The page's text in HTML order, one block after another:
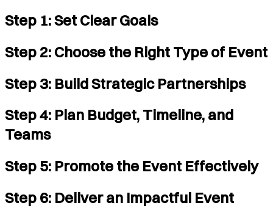
Step 1: Set Clear Goals
Step 2: Choose the Right Type of Event
Step 3: Build Strategic Partnerships
Step 4: Plan Budget, Timeline, and
Teams
Step 5: Promote the Event Effectively
Step 6: Deliver an Impactful Event